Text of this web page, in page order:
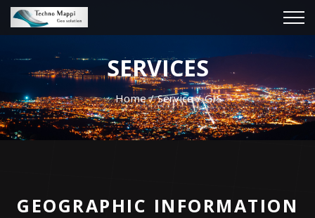
SERVICES
Home Service GIS
GEOGRAPHIC INFORMATION